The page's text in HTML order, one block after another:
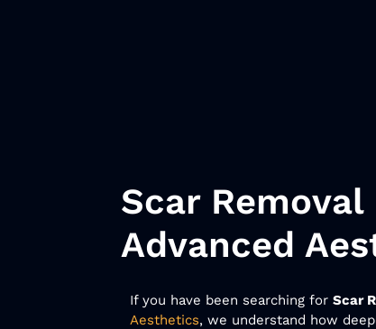
Scar
Advanced
If you have been searching forScar
Aesthetics, we understand how